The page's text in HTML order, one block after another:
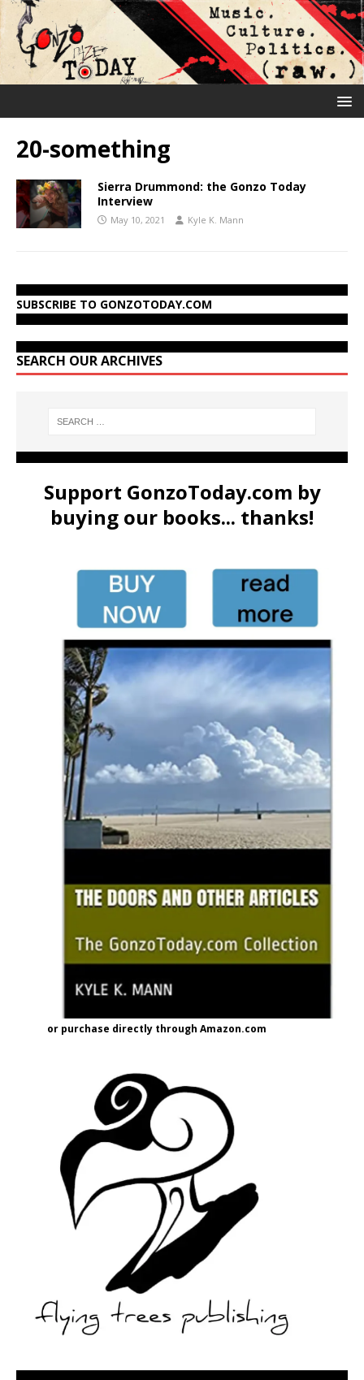
20-something
Sierra Drummond: the Gonzo Today
Interview
May 10, 2021 Kyle K. Mann
SUBSCRIBE TO GONZOTODAY.COM
SEARCH OUR ARCHIVES
Support GonzoToday.com by
buying our books... thanks!
or purchase directly through Amazon.com